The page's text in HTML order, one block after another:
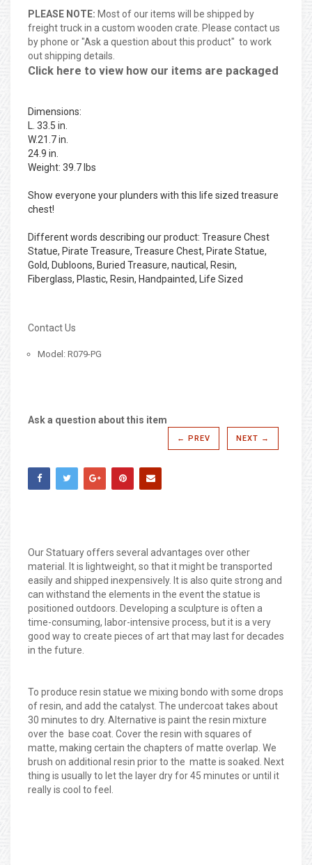
PLEASE NOTE: Most of our items will be shipped by
freight truck in a custom wooden crate. Please contact us
by phone or "Ask a question about this product" to work
out shipping details.
Click here to view how our items are packaged
Dimensions:
L. 33.5 in.
W.21.7 in.
24.9 in.
Weight: 39.7 lbs
Show everyone your plunders with this life sized treasure
chest!
Different words describing our product: Treasure Chest
Statue, Pirate Treasure, Treasure Chest, Pirate Statue,
Gold, Dubloons, Buried Treasure, nautical, Resin,
Fiberglass, Plastic, Resin, Handpainted, Life Sized
Contact Us
Model: R079-PG
Ask a question about this item
← PREV NEXT →
Our Statuary offers several advantages over other
material. It is lightweight, so that it might be transported
easily and shipped inexpensively. It is also quite strong and
can withstand the elements in the event the statue is
positioned outdoors. Developing a sculpture is often a
time-consuming, labor-intensive process, but it is a very
good way to create pieces of art that may last for decades
in the future.
To produce resin statue we mixing bondo with some drops
of resin, and add the catalyst. The undercoat takes about
30 minutes to dry. Alternative is paint the resin mixture
over the base coat. Cover the resin with squares of
matte, making certain the chapters of matte overlap. We
brush on additional resin prior to the matte is soaked. Next
thing is usually to let the layer dry for 45 minutes or until it
really is cool to feel.